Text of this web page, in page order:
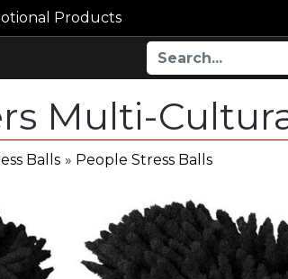
Products
Multi-
Balls » People Stress Balls